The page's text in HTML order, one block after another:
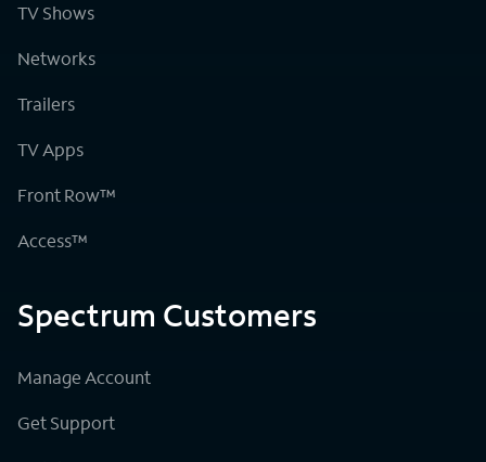
TV Shows
Networks
Trailers
TV Apps
Front Row™
Access™
Spectrum Customers
Manage Account
Get Support